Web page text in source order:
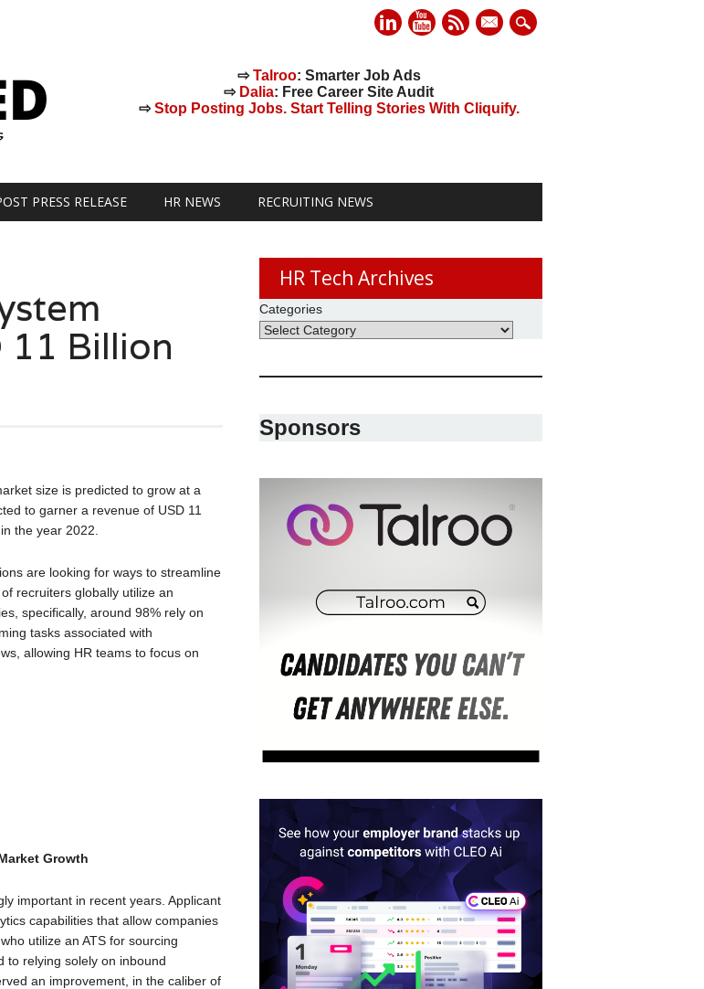
mail
⇨Talroo: Smarter Job Ads
⇨ Dalia: Free Career Site Audit
⇨Stop Posting Jobs. Start Telling Stories With Cliquify.
PRESS RELEASE HR NEWS RECRUITING NEWS
11 Billion
size is predicted to grow at a
to garner a revenue of USD 11
the year 2022.
are looking for ways to streamline
recruiters globally utilize an
specifically, around 98% rely on
tasks associated with
allowing HR teams to focus on
Growth
important in recent years. Applicant
capabilities that allow companies
utilize an ATS for sourcing
to relying solely on inbound
an improvement, in the caliber of
HR Tech Archives
Categories
Sponsors